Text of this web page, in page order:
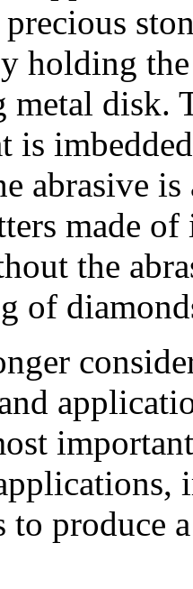
holding
metal disk.
is
abrasive
made
the
of
to produce